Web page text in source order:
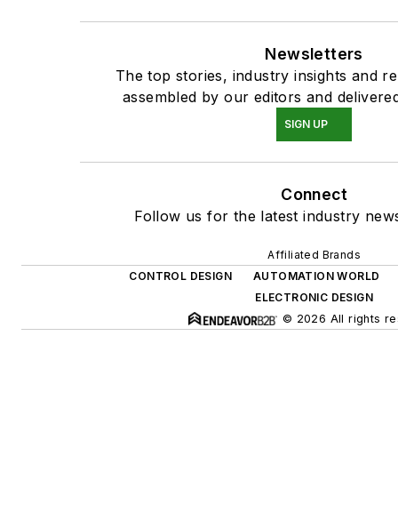
Newsletters
The top stories, industry insights and
assembled by our editors and
SIGN UP
Connect
Follow us for the latest industry
Affiliated Brands
CONTROL DESIGN
AUTOMATION WORLD
ELECTRONIC DESIGN
© 2026 All rights